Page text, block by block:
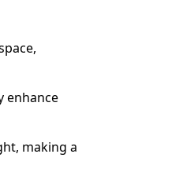
enhance
making a